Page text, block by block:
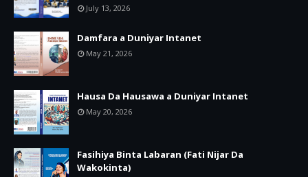
July 13, 2026
Damfara a Duniyar Intanet
May 21, 2026
Hausa Da Hausawa a Duniyar Intanet
May 20, 2026
Fasihiya Binta Labaran (Fati Nijar Da
Wakokinta)